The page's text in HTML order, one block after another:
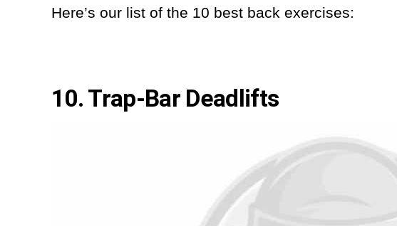
Here’s our list of the 10 best back exercises:
10. Trap-Bar Deadlifts